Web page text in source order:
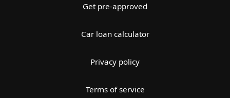
Get pre-approved
Car loan calculator
Privacy policy
Terms of service